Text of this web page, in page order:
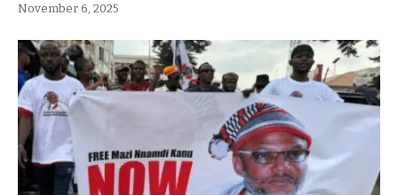
November 6, 2025